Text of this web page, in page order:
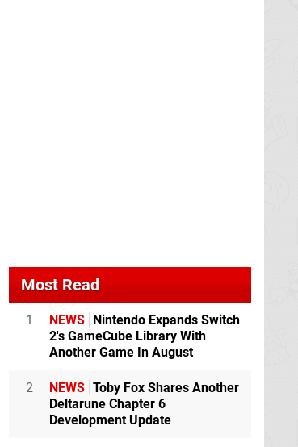
Most Read
1 NEWS Nintendo Expands Switch
2's GameCube Library With
Another Game In August
2 NEWS Toby Fox Shares Another
Deltarune Chapter 6
Development Update